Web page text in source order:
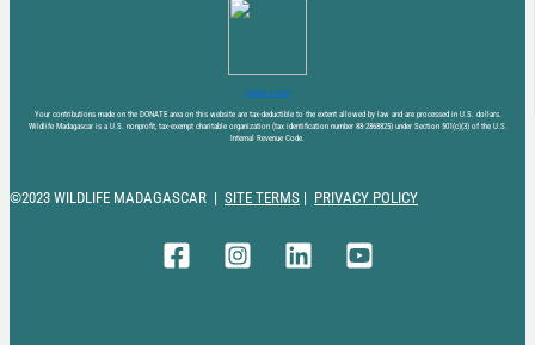
DONATE NOW
Your contributions made on the DONATE area on this website are tax-deductible to the extent allowed by law and are processed in U.S. dollars.
Wildlife Madagascar is a U.S. nonprofit, tax-exempt charitable organization (tax identification number 88-2868825) under Section 501(c)(3) of the U.S.
Internal Revenue Code.
©2023 WILDLIFE MADAGASCAR | SITE TERMS | PRIVACY POLICY